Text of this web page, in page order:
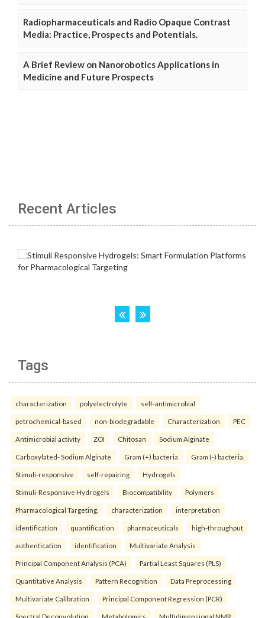
Radiopharmaceuticals and Radio Opaque Contrast
Media: Practice, Prospects and Potentials.
A Brief Review on Nanorobotics Applications in
Medicine and Future Prospects
Recent Articles
Tags
characterization polyelectrolyte self-antimicrobial
petrochemical-based non-biodegradable Characterization PEC
Antimicrobial activity ZOI Chitosan Sodium Alginate
Carboxylated- Sodium Alginate Gram (+) bacteria Gram (-) bacteria.
Stimuli-responsive self-repairing Hydrogels
Stimuli-Responsive Hydrogels Biocompatibility Polymers
Pharmacological Targeting. characterization interpretation
identification quantification pharmaceuticals high-throughput
authentication identification Multivariate Analysis
Principal Component Analysis (PCA) Partial Least Squares (PLS)
Quantitative Analysis Pattern Recognition Data Preprocessing
Multivariate Calibration Principal Component Regression (PCR)
Spectral Deconvolution Metabolomics Multidimensional NMR